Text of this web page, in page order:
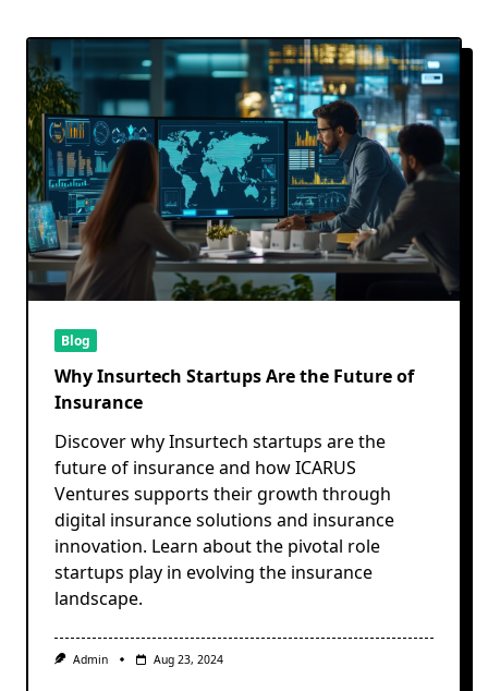
Blog
Why Insurtech Startups Are the Future of
Insurance
Discover why Insurtech startups are the
future of insurance and how ICARUS
Ventures supports their growth through
digital insurance solutions and insurance
innovation. Learn about the pivotal role
startups play in evolving the insurance
landscape.
Admin Aug 23, 2024